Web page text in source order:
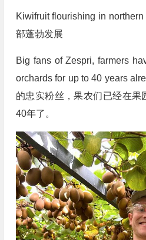
Kiwifruit flourishing in
部蓬勃发展
Big fans of Zespri, farmers
orchards for up to 40 years
的忠实粉丝，果农们已经在果
40年了。